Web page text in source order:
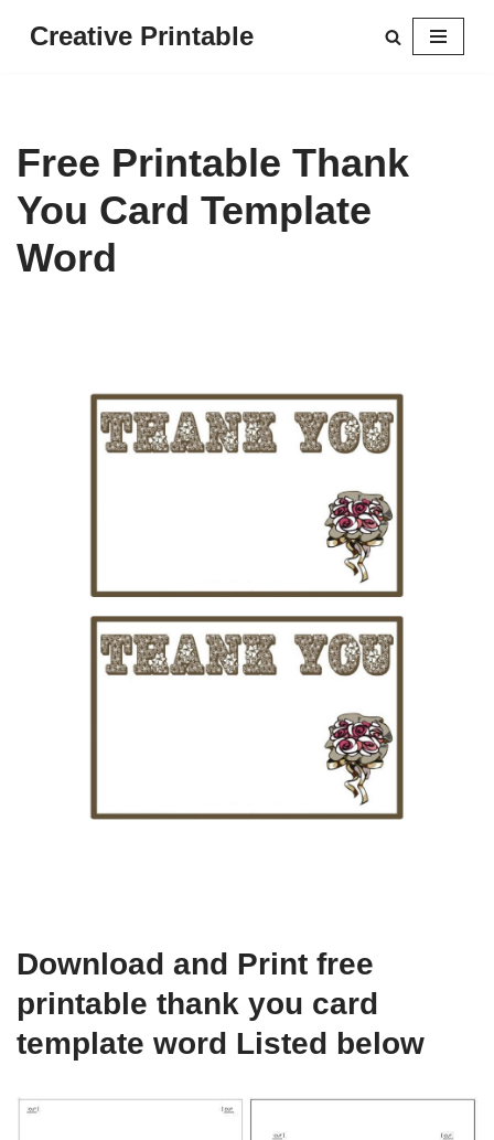
Creative Printable
Free Printable Thank
You Card Template
Word
Download and Print free
printable thank you card
template word Listed below